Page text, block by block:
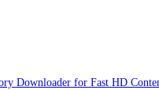
Downloader for Fast HD